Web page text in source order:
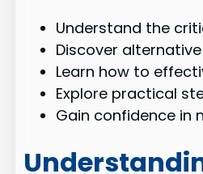
Understand the
Discover
Learn how to
Explore practical
Gain confidence in